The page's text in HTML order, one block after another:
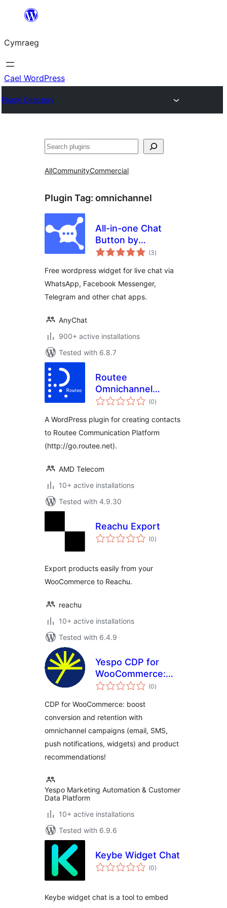
Mynd
cynnwys
Cymraeg
Cael WordPress
Plugin Directory
Chwilio
AllCommunityCommercial
Plugin Tag: omnichannel
All-in-one Chat
Button by
anychat.one(3total
ratings
)
Free wordpress widget for live chat via
WhatsApp, Facebook Messenger,
Telegram and other chat apps.
AnyChat
900+ active installations
Tested with 6.8.7
Routee
Omnichannel
Communication
(0total
ratings
)
A WordPress plugin for creating contacts
to Routee Communication Platform
(http://go.routee.net).
AMD Telecom
10+ active installations
Tested with 4.9.30
Reachu Export
(0total
ratings
)
Export products easily from your
WooCommerce to Reachu.
reachu
10+ active installations
Tested with 6.4.9
Yespo CDP for
WooCommerce:
Email Marketing,
Tracking
(0total
ratings
)
CDP for WooCommerce: boost
conversion and retention with
omnichannel campaigns (email, SMS,
push notifications, widgets) and product
recommendations!
Yespo Marketing Automation & Customer
Data Platform
10+ active installations
Tested with 6.9.6
Keybe Widget Chat
(0total
ratings
)
Keybe widget chat is a tool to embed